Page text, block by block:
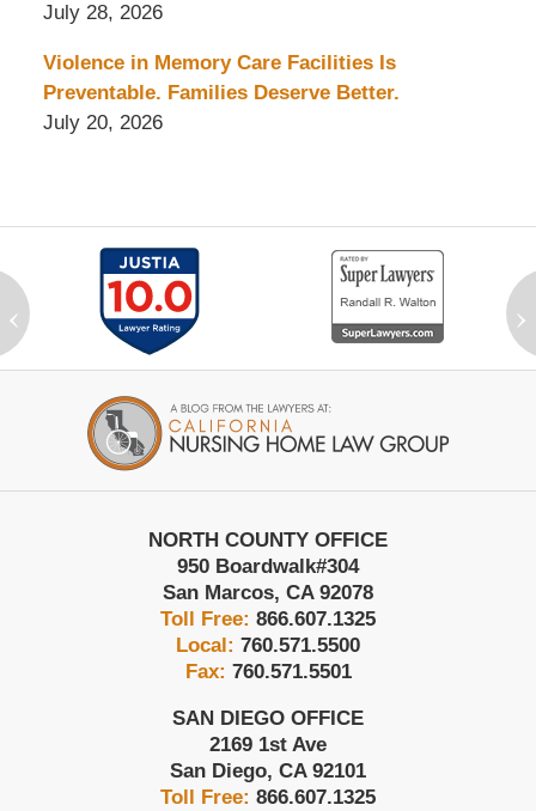
July 28, 2026
Violence in Memory Care Facilities Is
Preventable. Families Deserve Better.
July 20, 2026
‹ ›
Information
NORTH COUNTY OFFICE
950 Boardwalk#304
San Marcos, CA 92078
Toll Free: 866.607.1325
Local: 760.571.5500
Fax: 760.571.5501
SAN DIEGO OFFICE
2169 1st Ave
San Diego, CA 92101
Toll Free: 866.607.1325